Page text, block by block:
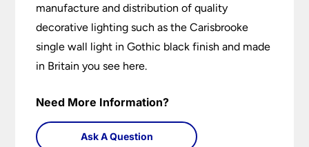
manufacture and distribution of quality
decorative lighting such as the Carisbrooke
single wall light in Gothic black finish and made
in Britain you see here.
Need More Information?
Ask A Question